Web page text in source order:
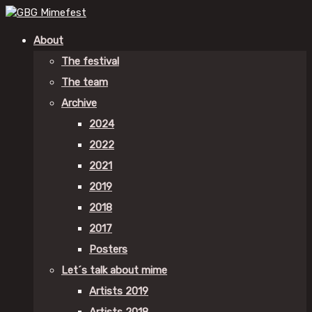
About
The festival
The team
Archive
2024
2022
2021
2019
2018
2017
Posters
Let´s talk about mime
Artists 2019